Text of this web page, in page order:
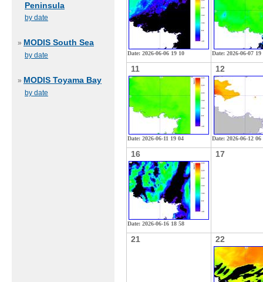
Peninsula
by date
» MODIS South Sea
by date
» MODIS Toyama Bay
by date
Date: 2026-06-06 19 10 Date: 2026-06-07 19
11
Date: 2026-06-11 19 04
12
Date: 2026-06-12 06
16
Date: 2026-06-16 18 58
17
21 22